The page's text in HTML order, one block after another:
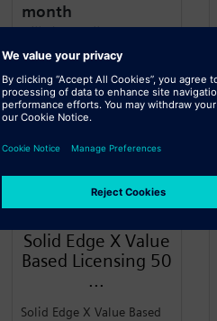
month
Billed annually
Learn More
SIEMENS
Solid Edge X Value
Based Licensing 50
...
Solid Edge X Value Based